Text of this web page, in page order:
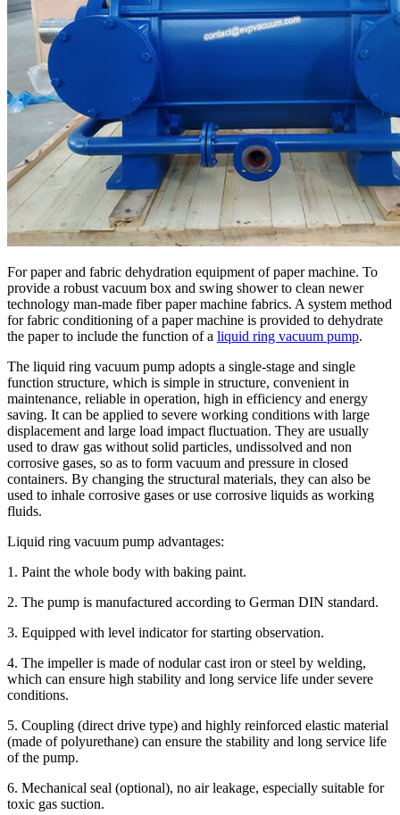
For paper and fabric dehydration equipment of paper machine. To
provide a robust vacuum box and swing shower to clean newer
technology man-made fiber paper machine fabrics. A system method
for fabric conditioning of a paper machine is provided to dehydrate
the paper to include the function of a liquid ring vacuum pump.
The liquid ring vacuum pump adopts a single-stage and single
function structure, which is simple in structure, convenient in
maintenance, reliable in operation, high in efficiency and energy
saving. It can be applied to severe working conditions with large
displacement and large load impact fluctuation. They are usually
used to draw gas without solid particles, undissolved and non
corrosive gases, so as to form vacuum and pressure in closed
containers. By changing the structural materials, they can also be
used to inhale corrosive gases or use corrosive liquids as working
fluids.
Liquid ring vacuum pump advantages:
1. Paint the whole body with baking paint.
2. The pump is manufactured according to German DIN standard.
3. Equipped with level indicator for starting observation.
4. The impeller is made of nodular cast iron or steel by welding,
which can ensure high stability and long service life under severe
conditions.
5. Coupling (direct drive type) and highly reinforced elastic material
(made of polyurethane) can ensure the stability and long service life
of the pump.
6. Mechanical seal (optional), no air leakage, especially suitable for
toxic gas suction.